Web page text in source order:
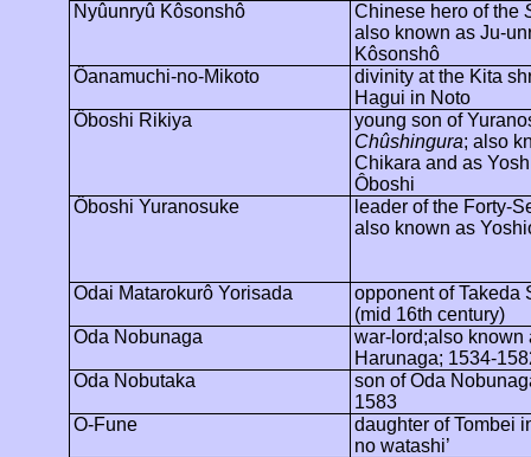
Nyûunryû Kôsonshô Chinese hero of the
also known as Ju-
Kôsonshô
Ôanamuchi-no-Mikoto
divinity at the Kita
Hagui in Noto
Ôboshi Rikiya
young son of
Chûshingura; also
Chikara and as
Ôboshi
Ôboshi Yuranosuke
leader of the Forty-
also known as
Odai Matarokurô Yorisada
opponent of Takeda
(mid 16th century)
Oda Nobunaga
war-lord;alsoknown
Harunaga; 1534-
Oda Nobutaka
son of Oda
1583
O-Fune
daughter ofTombei
no watashi’